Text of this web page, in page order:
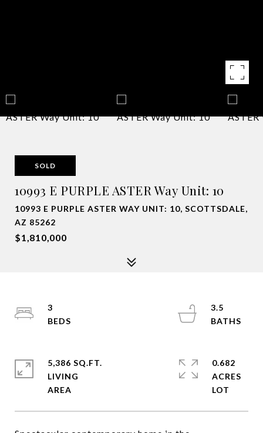
SOLD
10993 E PURPLE ASTER Way Unit: 10
10993 E PURPLE ASTER WAY UNIT: 10, SCOTTSDALE,
AZ 85262
$1,810,000
3
3.5
5,386 SQ.FT.
LIVING
0.682
ACRES